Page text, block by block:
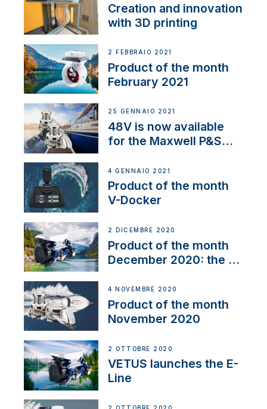
Creation and innovation
with 3D printing
2 FEBBRAIO 2021
Product of the month
February 2021
25 GENNAIO 2021
48V is now available
for the Maxwell P&S
4 GENNAIO 2021
Product of the month
V-Docker
2 DICEMBRE 2020
Product of the month
December 2020: the E-
4 NOVEMBRE 2020
Product of the month
November 2020
2 OTTOBRE 2020
VETUS launches the E-
Line